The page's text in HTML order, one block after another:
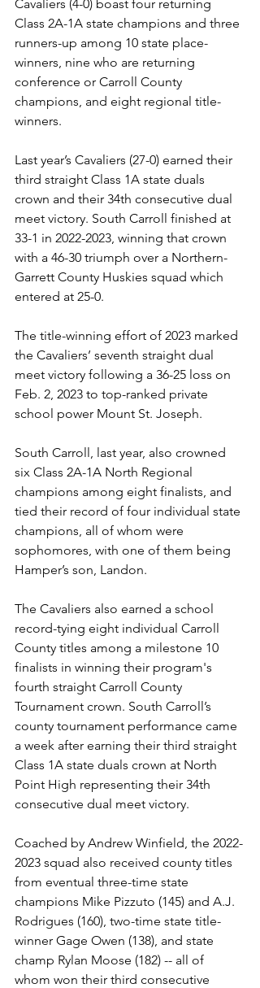
Cavaliers (4-0) boast four returning
Class 2A-1A state champions and three
runners-up among 10 state place-
winners, nine who are returning
conference or Carroll County
champions, and eight regional title-
winners.
Last year’s Cavaliers (27-0) earned their
third straight Class 1A state duals
crown and their 34th consecutive dual
meet victory. South Carroll finished at
33-1 in 2022-2023, winning that crown
with a 46-30 triumph over a Northern-
Garrett County Huskies squad which
entered at 25-0.
The title-winning effort of 2023 marked
the Cavaliers’ seventh straight dual
meet victory following a 36-25 loss on
Feb. 2, 2023 to top-ranked private
school power Mount St. Joseph.
South Carroll, last year, also crowned
six Class 2A-1A North Regional
champions among eight finalists, and
tied their record of four individual state
champions, all of whom were
sophomores, with one of them being
Hamper’s son, Landon.
The Cavaliers also earned a school
record-tying eight individual Carroll
County titles among a milestone 10
finalists in winning their program's
fourth straight Carroll County
Tournament crown. South Carroll’s
county tournament performance came
a week after earning their third straight
Class 1A state duals crown at North
Point High representing their 34th
consecutive dual meet victory.
Coached by Andrew Winfield, the 2022-
2023 squad also received county titles
from eventual three-time state
champions Mike Pizzuto (145) and A.J.
Rodrigues (160), two-time state title-
winner Gage Owen (138), and state
champ Rylan Moose (182) -- all of
whom won their third consecutive